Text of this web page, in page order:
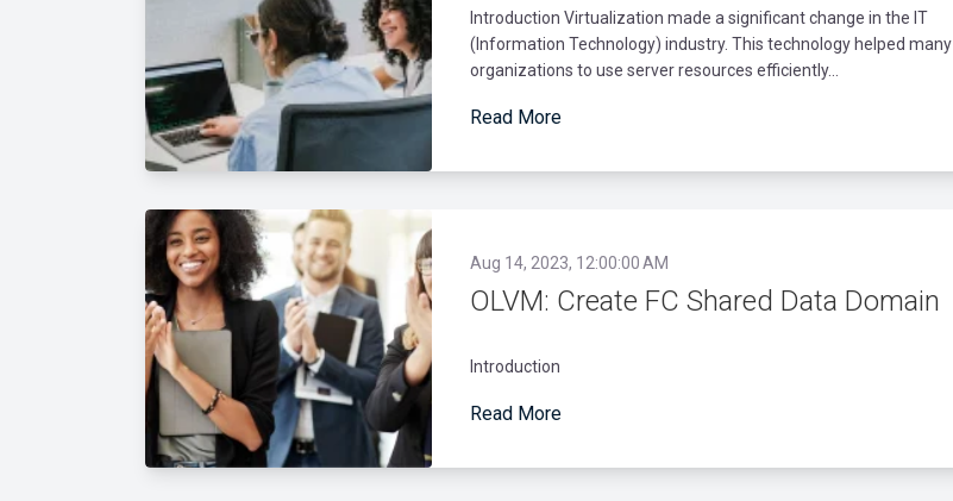
Introduction Virtualization made a significant change in the IT
(Information Technology) industry. This technology helped many
organizations to use server resources efficiently...
Read More
Aug 14, 2023, 12:00:00 AM
OLVM: Create FC Shared Data Domain
Introduction
Read More